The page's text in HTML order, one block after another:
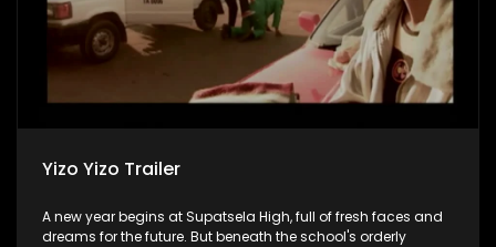
Yizo Yizo Trailer
A new year begins at Supatsela High, full of fresh faces and
dreams for the future. But beneath the school's orderly